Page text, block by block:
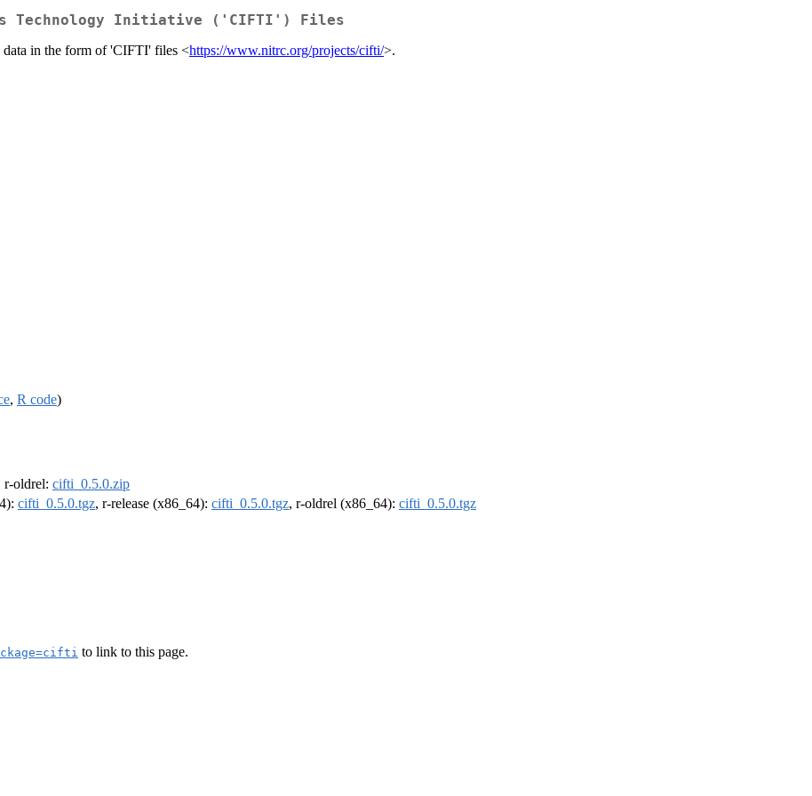
Technology Initiative ('CIFTI') Files
in the form of 'CIFTI' files <https://www.nitrc.org/projects/cifti/>.
, R code)
r-oldrel: cifti_0.5.0.zip
cifti_0.5.0.tgz, r-release (x86_64): cifti_0.5.0.tgz, r-oldrel (x86_64): cifti_0.5.0.tgz
to link to this page.